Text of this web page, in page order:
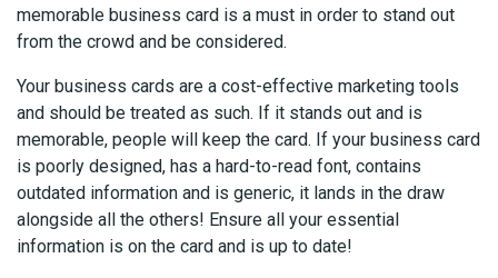
memorable business card is a must in order to stand out
from the crowd and be considered.
Your business cards are a cost-effective marketing tools
and should be treated as such. If it stands out and is
memorable, people will keep the card. If your business card
is poorly designed, has a hard-to-read font, contains
outdated information and is generic, it lands in the draw
alongside all the others! Ensure all your essential
information is on the card and is up to date!